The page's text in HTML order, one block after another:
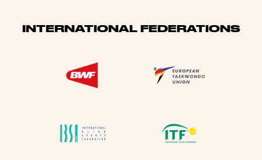
INTERNATIONAL FEDERATIONS